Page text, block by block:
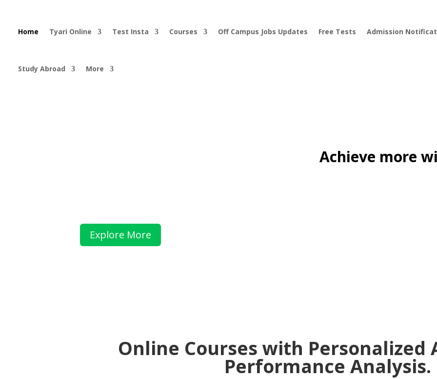
Home Tyari Online Test Insta Courses Off Campus Jobs Updates Free Tests Admission
Study Abroad More
Explore More
Achieve more
Online Courses with
Performance Analysis.